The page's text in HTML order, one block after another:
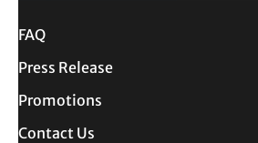
FAQ
Press Release
Promotions
Contact Us